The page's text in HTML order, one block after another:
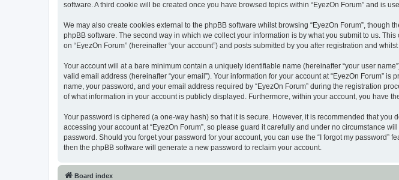
software. A third cookie will be created once you have browsed topics within “EyezOn Forum” and is
We may also create cookies external to the phpBB software whilst browsing “EyezOn Forum”,
phpBB software. The second way in which we collect your information is by what you submit to us.
on “EyezOn Forum” (hereinafter “your account”) and posts submitted by you after registration and
Your account will at a bare minimum contain a uniquely identifiable name (hereinafter “your user
valid email address (hereinafter “your email”). Your information for your account at “EyezOn Forum”
name, your password, and your email address required by “EyezOn Forum” during the registration
of what information in your account is publicly displayed. Furthermore, within your account, you have
Your password is ciphered (a one-way hash) so that it is secure. However, it is recommended that
accessing your account at “EyezOn Forum”, so please guard it carefully and under no circumstance
password. Should you forget your password for your account, you can use the “I forgot my
then the phpBB software will generate a new password to reclaim your account.
Board index